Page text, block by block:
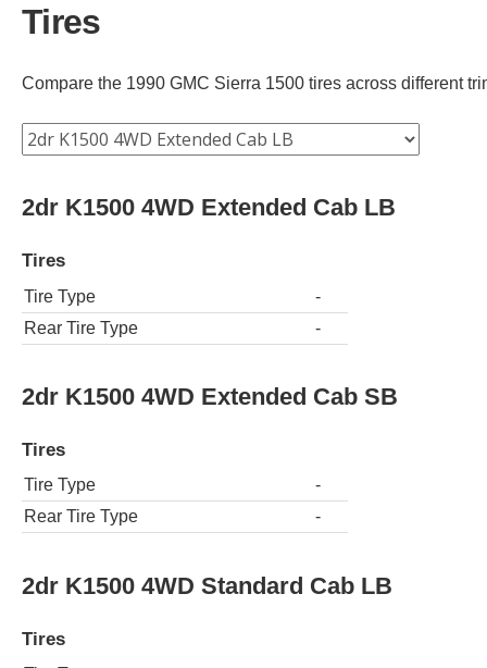
Tires
Compare the 1990 GMC Sierra 1500 tires across different
2dr K1500 4WD Extended Cab LB
Tires
Tire Type
-
Rear Tire Type
-
2dr K1500 4WD Extended Cab SB
Tires
Tire Type
-
Rear Tire Type
-
2dr K1500 4WD Standard Cab LB
Tires